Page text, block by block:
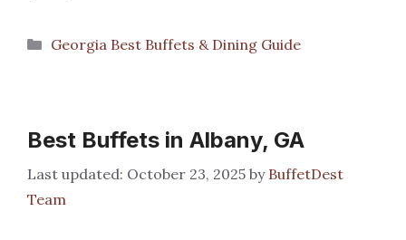
Categories
Georgia Best Buffets & Dining Guide
Best Buffets in Albany, GA
October 23, 2025 by BuffetDest
Team